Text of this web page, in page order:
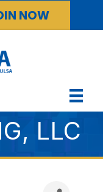
NOW
LLC